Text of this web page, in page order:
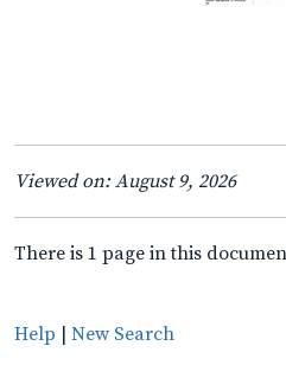
Viewed on: August 9, 2026
There is 1 page in this
Help New Search